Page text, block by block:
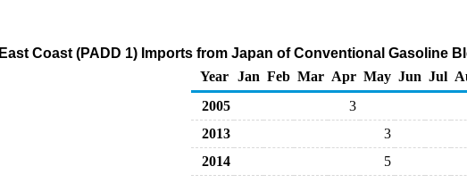
East Coast (PADD 1) Imports from Japan of Conventional Gasoline
Year
Jan Feb Mar Apr May Jun Jul
2005
3
2013
3
2014
5